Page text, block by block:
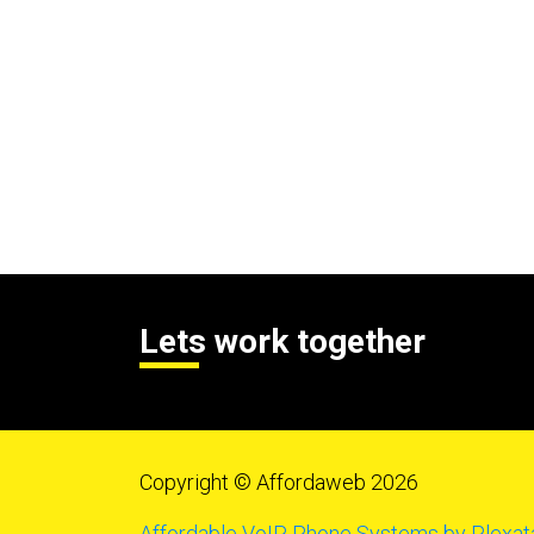
Lets work together
Copyright © Affordaweb 2026